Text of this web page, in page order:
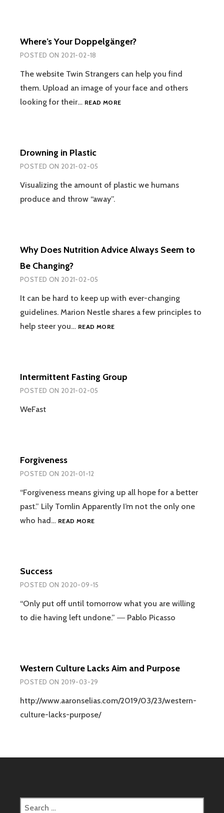
Where’s Your Doppelgänger?
POSTED ON 2021-02-18
The website Twin Strangers can help you find
them. Upload an image of your face and others
looking for their… READ MOREWHERE’S
Drowning in Plastic
POSTED ON 2021-02-05
Visualizing the amount of plastic we humans
produce and throw “away”.
Why Does Nutrition Advice Always Seem to
Be Changing?
POSTED ON 2021-02-05
It can be hard to keep up with ever-changing
guidelines. Marion Nestle shares a few principles to
help steer you… READ MOREWHY
SEEM
Intermittent Fasting Group
POSTED ON 2021-02-05
WeFast
Forgiveness
POSTED ON 2021-01-12
“Forgiveness means giving up all hope for a better
past.” Lily Tomlin Apparently I’m not the only one
who had… READ MOREFORGIVENESS
Success
POSTED ON 2020-09-15
“Only put off until tomorrow what you are willing
to die having left undone.” ― Pablo Picasso
Western Culture Lacks Aim and Purpose
POSTED ON 2019-03-29
http://www.aaronselias.com/2019/03/23/western-
culture-lacks-purpose/
Search